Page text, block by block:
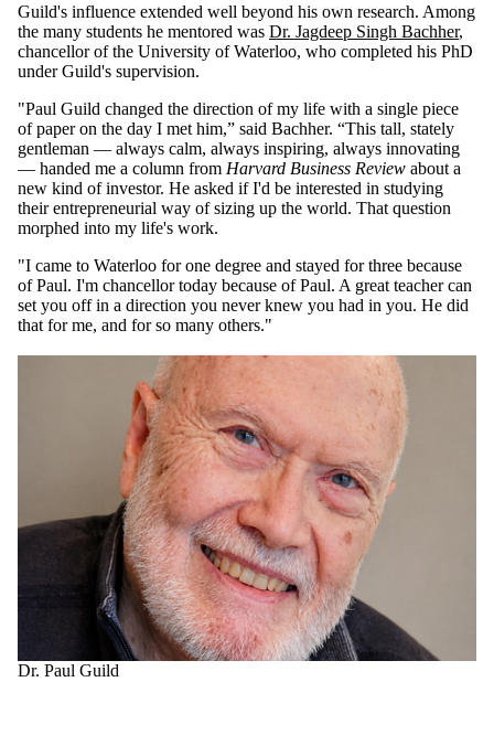
Guild's influence extended well beyond his own research. Among
the many students he mentored was Dr. Jagdeep Singh Bachher,
chancellor of the University of Waterloo, who completed his PhD
under Guild's supervision.
"Paul Guild changed the direction of my life with a single piece
of paper on the day I met him,” said Bachher. “This tall, stately
gentleman — always calm, always inspiring, always innovating
— handed me a column from Harvard Business Review about a
new kind of investor. He asked if I'd be interested in studying
their entrepreneurial way of sizing up the world. That question
morphed into my life's work.
"I came to Waterloo for one degree and stayed for three because
of Paul. I'm chancellor today because of Paul. A great teacher can
set you off in a direction you never knew you had in you. He did
that for me, and for so many others."
Dr. Paul Guild